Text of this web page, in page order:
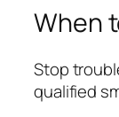
When
Stop
qualified